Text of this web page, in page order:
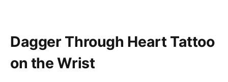
Dagger Through Heart Tattoo
on the Wrist